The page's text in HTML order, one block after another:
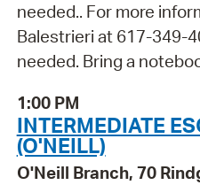
needed.. For more
Balestrieri at 617-349-
needed. Bring a
1:00 PM
INTERMEDIATE
(O'NEILL)
O'Neill Branch, 70